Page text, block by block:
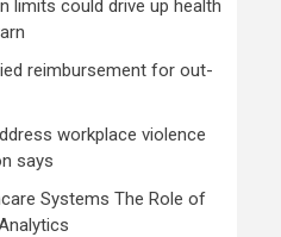
limits could drive up health
reimbursement for out-
workplace violence
says
Systems The Role of